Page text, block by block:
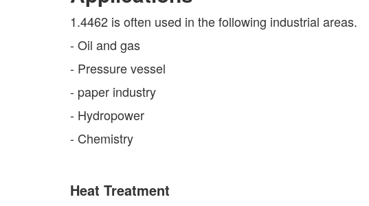
1.4462 is often used in the following industrial areas.
- Oil and gas
- Pressure vessel
- paper industry
- Hydropower
- Chemistry
Heat Treatment